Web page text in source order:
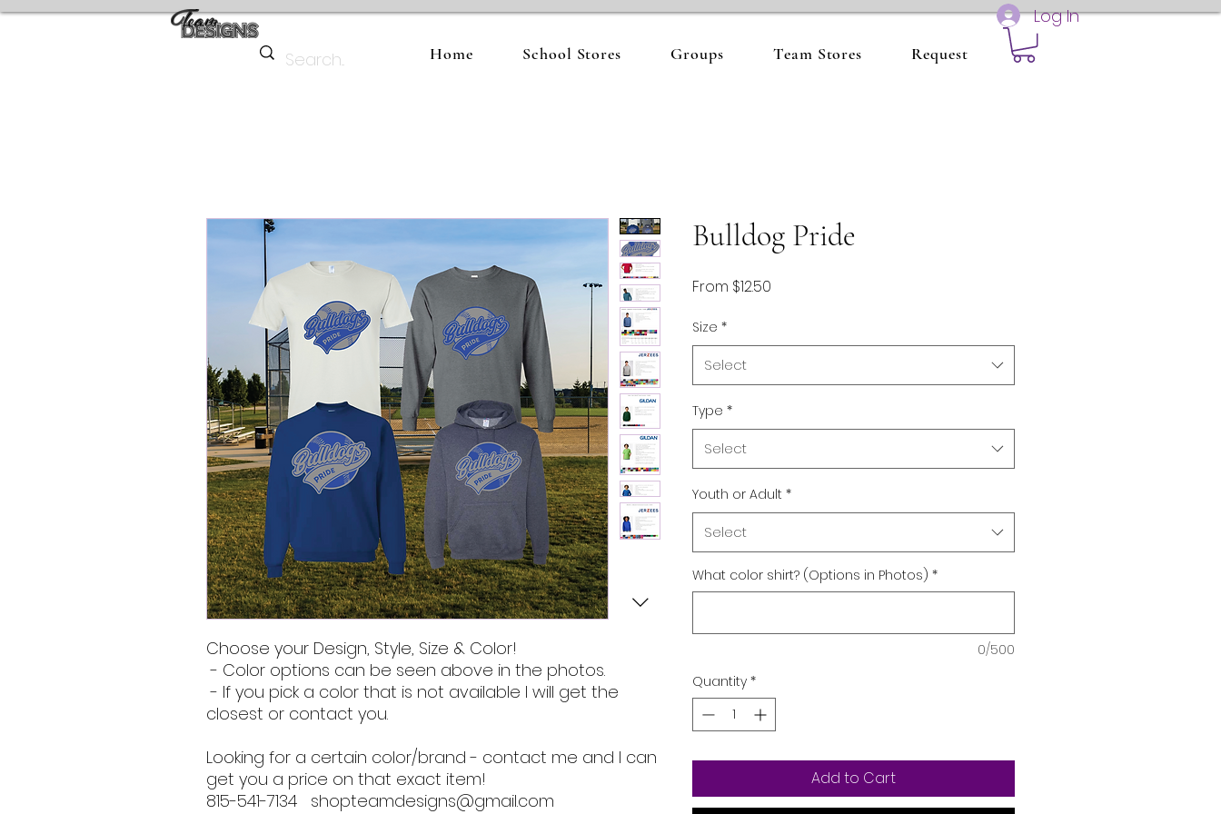
Log In
Home School Stores Groups Team Stores Request
Choose your Design, Style, Size & Color!
- Color options can be seen above in the photos.
- If you pick a color that is not available I will get the
closest or contact you.
Looking for a certain color/brand - contact me and I can
get you a price on that exact item!
815-541-7134 shopteamdesigns@gmail.com
Bulldog Pride
From $12.50
Size *
Select
Type *
Select
Youth or Adult *
Select
What color shirt? (Options in Photos) *
0/500
Quantity *
Add to Cart